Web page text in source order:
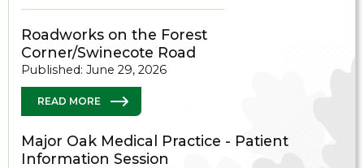
Roadworks on the Forest
Corner/Swinecote Road
Published: June 29, 2026
READ MORE
Major Oak Medical Practice - Patient
Information Session